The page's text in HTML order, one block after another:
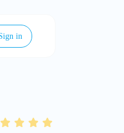
in